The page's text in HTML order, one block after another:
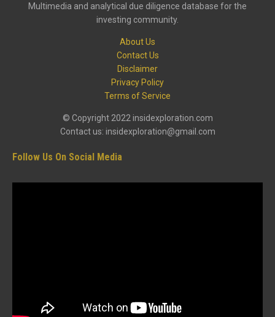
Multimedia and analytical due diligence database for the
investing community.
About Us
Contact Us
Disclaimer
Privacy Policy
Terms of Service
© Copyright 2022 insidexploration.com
Contact us: insidexploration@gmail.com
Follow Us On Social Media